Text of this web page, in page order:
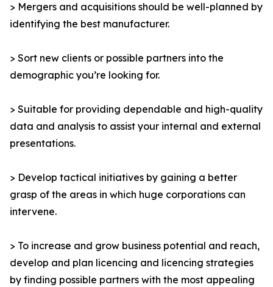
> Mergers and acquisitions should be well-planned by
identifying the best manufacturer.
> Sort new clients or possible partners into the
demographic you’re looking for.
> Suitable for providing dependable and high-quality
data and analysis to assist your internal and external
presentations.
> Develop tactical initiatives by gaining a better
grasp of the areas in which huge corporations can
intervene.
> To increase and grow business potential and reach,
develop and plan licencing and licencing strategies
by finding possible partners with the most appealing